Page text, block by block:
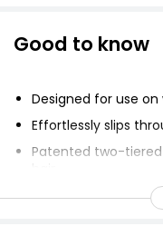
Good to know
Designed for use
Effortlessly slips
Patented two-
Less breakage,